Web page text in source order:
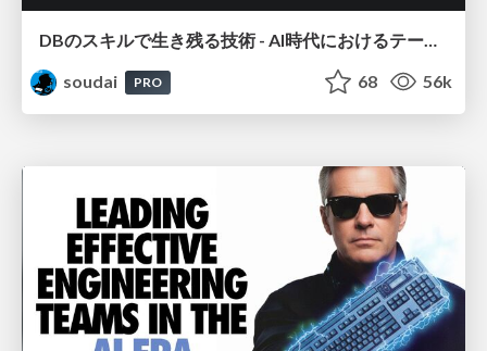
DBのスキルで生き残る技術 - AI時代におけるテーブル設計の勘所
soudai
PRO 68 56k